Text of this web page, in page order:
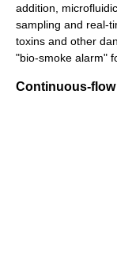
addition,
sampling and real-
toxins and other
"bio-smoke alarm"
Continuous-